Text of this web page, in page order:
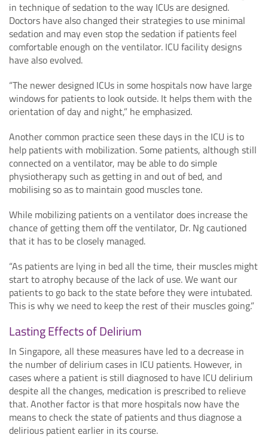
in technique of sedation to the way ICUs are designed.
Doctors have also changed their strategies to use minimal
sedation and may even stop the sedation if patients feel
comfortable enough on the ventilator. ICU facility designs
have also evolved.
“The newer designed ICUs in some hospitals now have large
windows for patients to look outside. It helps them with the
orientation of day and night,” he emphasized.
Another common practice seen these days in the ICU is to
help patients with mobilization. Some patients, although still
connected on a ventilator, may be able to do simple
physiotherapy such as getting in and out of bed, and
mobilising so as to maintain good muscles tone.
While mobilizing patients on a ventilator does increase the
chance of getting them off the ventilator, Dr. Ng cautioned
that it has to be closely managed.
“As patients are lying in bed all the time, their muscles might
start to atrophy because of the lack of use. We want our
patients to go back to the state before they were intubated.
This is why we need to keep the rest of their muscles going.”
Lasting Effects of Delirium
In Singapore, all these measures have led to a decrease in
the number of delirium cases in ICU patients. However, in
cases where a patient is still diagnosed to have ICU delirium
despite all the changes, medication is prescribed to relieve
that. Another factor is that more hospitals now have the
means to check the state of patients and thus diagnose a
delirious patient earlier in its course.